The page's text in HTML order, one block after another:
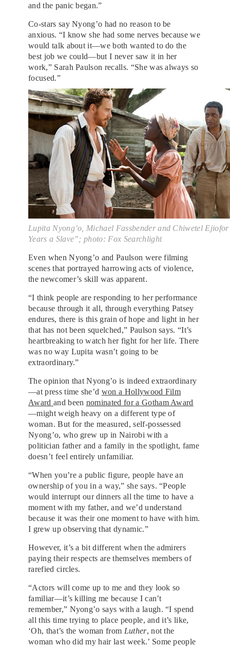
and the panic began.”
Co-stars say Nyong’o had no reason to be
anxious. “I know she had some nerves because we
would talk about it—we both wanted to do the
best job we could—but I never saw it in her
work,” Sarah Paulson recalls. “She was always so
focused.”
Lupita Nyong’o, Michael Fassbender and Chiwetel
Years a Slave”; photo: Fox Searchlight
Even when Nyong’o and Paulson were filming
scenes that portrayed harrowing acts of violence,
the newcomer’s skill was apparent.
“I think people are responding to her performance
because through it all, through everything Patsey
endures, there is this grain of hope and light in her
that has not been squelched,” Paulson says. “It’s
heartbreaking to watch her fight for her life. There
was no way Lupita wasn’t going to be
extraordinary.”
The opinion that Nyong’o is indeed extraordinary
—at press time she’d won a Hollywood Film
Award and been nominated for a Gotham Award
—might weigh heavy on a different type of
woman. But for the measured, self-possessed
Nyong’o, who grew up in Nairobi with a
politician father and a family in the spotlight, fame
doesn’t feel entirely unfamiliar.
“When you’re a public figure, people have an
ownership of you in a way,” she says. “People
would interrupt our dinners all the time to have a
moment with my father, and we’d understand
because it was their one moment to have with him.
I grew up observing that dynamic.”
However, it’s a bit different when the admirers
paying their respects are themselves members of
rarefied circles.
“Actors will come up to me and they look so
familiar—it’s killing me because I can’t
remember,” Nyong’o says with a laugh. “I spend
all this time trying to place people, and it’s like,
‘Oh, that’s the woman from Luther, not the
woman who did my hair last week.’ Some people